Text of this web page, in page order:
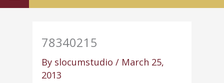
78340215
By slocumstudio/ March 25,
2013